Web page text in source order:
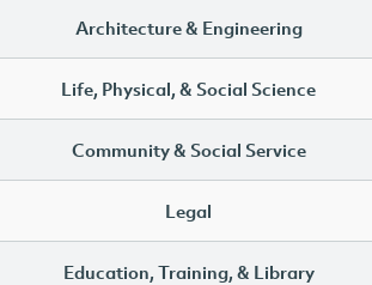
Architecture & Engineering
Life, Physical, & Social Science
Community & Social Service
Legal
Education, Training, & Library